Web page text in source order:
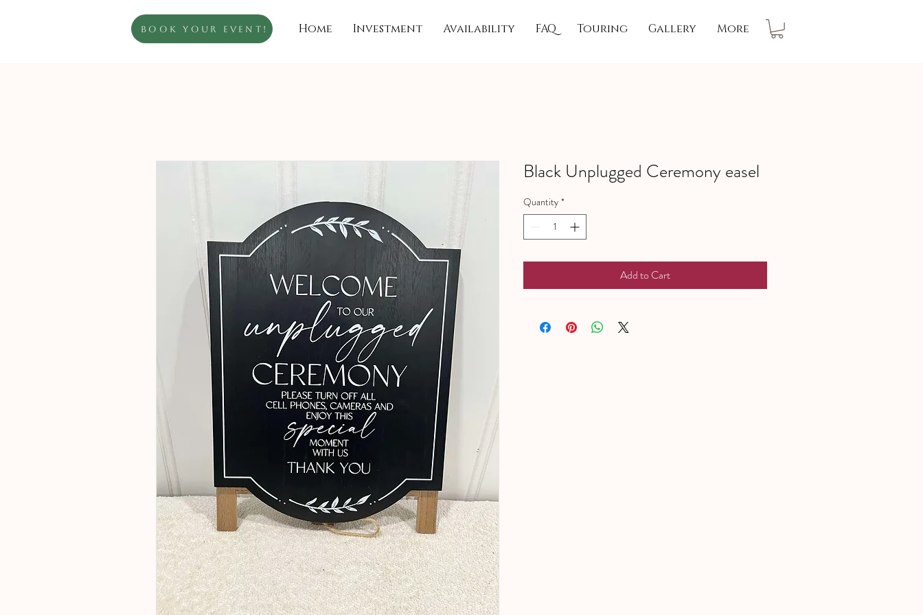
Book Your Event! Home Investment Availability FAQ Touring Gallery More
Black Unplugged Ceremony easel
Quantity *
Add to Cart